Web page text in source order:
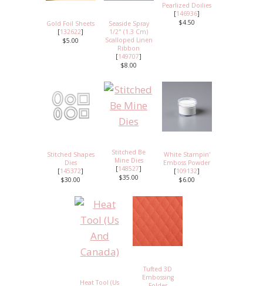
Gold Foil Sheets
[132622]
$5.00
Seaside Spray
1/2" (1.3 Cm)
Scalloped Linen
Ribbon
[149707]
$8.00
Pearlized Doilies
[146936]
$4.50
Stitched Shapes
Dies
[145372]
$30.00
Stitched Be
Mine Dies
[148527]
$35.00
White Stampin'
Emboss Powder
[109132]
$6.00
Heat Tool (Us
Tufted 3D
Embossing